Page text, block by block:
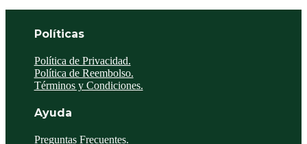
Políticas
Política de Privacidad.
Política de Reembolso.
Términos y Condiciones.
Ayuda
Preguntas Frecuentes.